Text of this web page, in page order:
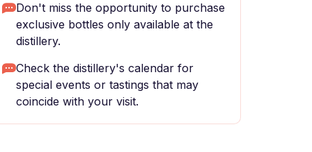
Don't miss the opportunity to purchase
exclusive bottles only available at the
distillery.
Check the distillery's calendar for
special events or tastings that may
coincide with your visit.